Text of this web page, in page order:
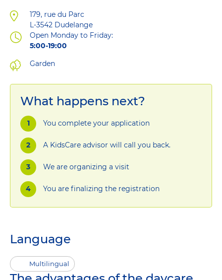
Address
179, rue du Parc
L-3542 Dudelange
Open Monday to Friday:
5:00-19:00
Garden
What happens next?
You complete your application
A KidsCare advisor will call you back.
We are organizing a visit
You are finalizing the registration
Language
Multilingual